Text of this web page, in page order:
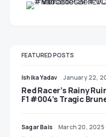
FEATURED POSTS
Ishika Yadav January 22,
Red Racer’s Rainy
F1 #004’s Tragic
Sagar Bais March 20, 2025